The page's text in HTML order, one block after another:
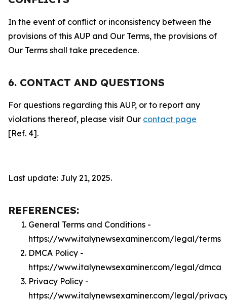
In the event of conflict or inconsistency between the
provisions of this AUP and Our Terms, the provisions of
Our Terms shall take precedence.
6. CONTACT AND QUESTIONS
For questions regarding this AUP, or to report any
violations thereof, please visit Our contact page
[Ref. 4].
Last update: July 21, 2025.
REFERENCES:
General Terms and Conditions -
https://www.italynewsexaminer.com/legal/terms
DMCA Policy -
https://www.italynewsexaminer.com/legal/dmca
Privacy Policy -
https://www.italynewsexaminer.com/legal/